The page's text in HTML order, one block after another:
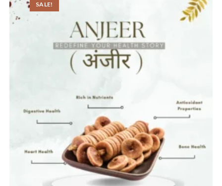
SALE!